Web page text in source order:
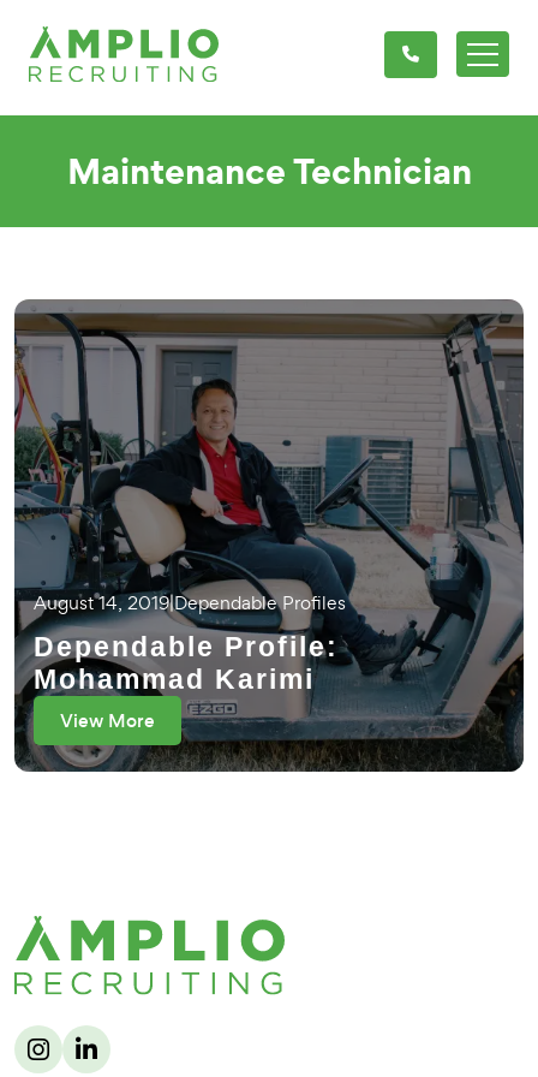
Maintenance Technician
August 14, 2019|Dependable Profiles
Dependable Profile:
Mohammad Karimi
View More